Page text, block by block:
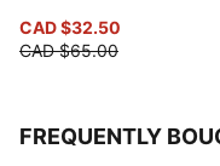
CAD $32.50
CAD $65.00
FREQUENTLY